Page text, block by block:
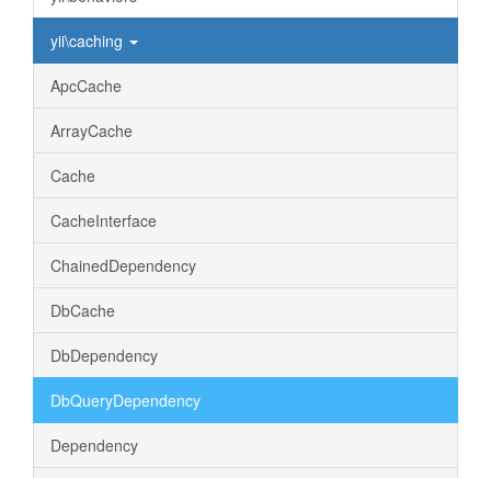
yii\caching
ApcCache
ArrayCache
Cache
CacheInterface
ChainedDependency
DbCache
DbDependency
DbQueryDependency
Dependency